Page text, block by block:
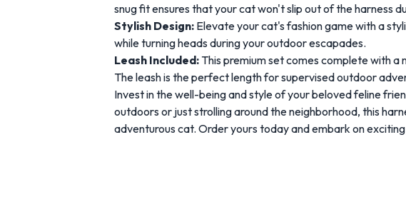
snug fit ensures that your cat won't slip out of the harness
Stylish Design: Elevate your cat's fashion game with a
while turning heads during your outdoor escapades.
Leash Included: This premium set comes complete with
The leash is the perfect length for supervised outdoor
Invest in the well-being and style of your beloved feline
outdoors or just strolling around the neighborhood, this
adventurous cat. Order yours today and embark on